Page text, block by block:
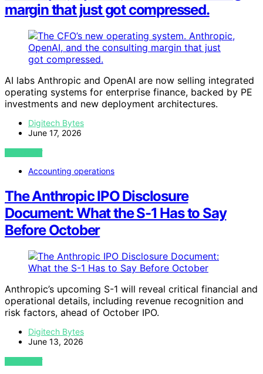
margin that just got compressed.
AI labs Anthropic and OpenAI are now selling integrated
operating systems for enterprise finance, backed by PE
investments and new deployment architectures.
Digitech Bytes
June 17, 2026
VIEW POST
Accounting operations
The Anthropic IPO Disclosure
Document: What the S-1 Has to Say
Before October
Anthropic’s upcoming S-1 will reveal critical financial and
operational details, including revenue recognition and
risk factors, ahead of October IPO.
Digitech Bytes
June 13, 2026
VIEW POST